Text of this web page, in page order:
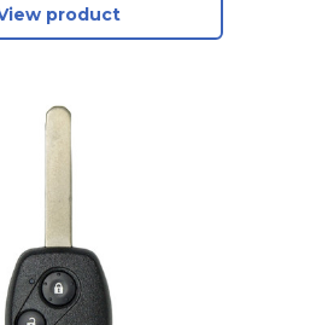
product